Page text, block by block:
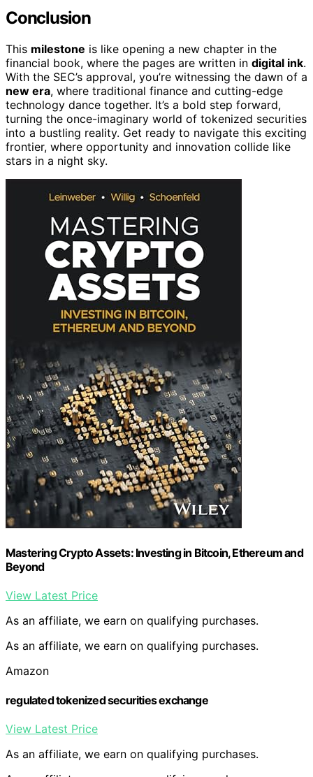
Conclusion
This milestone is like opening a new chapter in the
financial book, where the pages are written in digital ink.
With the SEC’s approval, you’re witnessing the dawn of a
new era, where traditional finance and cutting-edge
technology dance together. It’s a bold step forward,
turning the once-imaginary world of tokenized securities
into a bustling reality. Get ready to navigate this exciting
frontier, where opportunity and innovation collide like
stars in a night sky.
Mastering Crypto Assets: Investing in Bitcoin, Ethereum and
Beyond
View Latest Price
As an affiliate, we earn on qualifying purchases.
As an affiliate, we earn on qualifying purchases.
Amazon
regulated tokenized securities exchange
View Latest Price
As an affiliate, we earn on qualifying purchases.